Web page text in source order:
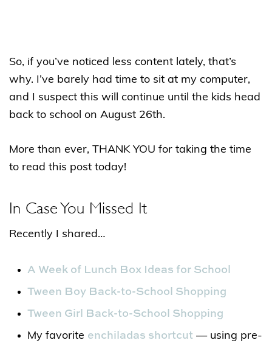
So, if you’ve noticed less content lately, that’s
why. I’ve barely had time to sit at my computer,
and I suspect this will continue until the kids head
back to school on August 26th.
More than ever, THANK YOU for taking the time
to read this post today!
In Case You Missed It
Recently I shared…
A Week of Lunch Box Ideas for School
Tween Boy Back-to-School Shopping
Tween Girl Back-to-School Shopping
My favorite enchiladas shortcut — using pre-